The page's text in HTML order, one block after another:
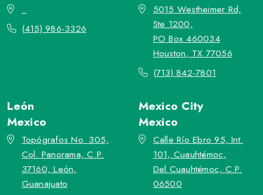
(415) 986-3326
5015 Westheimer Rd,
Ste 1200,
PO Box 460034
Houston, TX 77056
(713) 842-7801
León
Mexico
Topógrafos No. 305,
Col. Panorama, C.P.
37160, León,
Guanajuato
Mexico City
Mexico
Calle Río Ebro 95, Int.
101, Cuauhtémoc,
Del.Cuauhtémoc, C.P.
06500